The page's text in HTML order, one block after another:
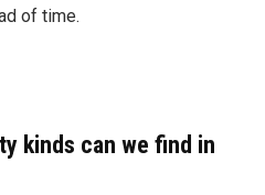
of time.
kinds can we find in